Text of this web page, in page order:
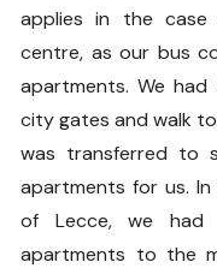
applies in the
centre, as our bus
apartments. We
city gates and walk
was transferred to
apartments for us.
of Lecce, we had
apartments to the